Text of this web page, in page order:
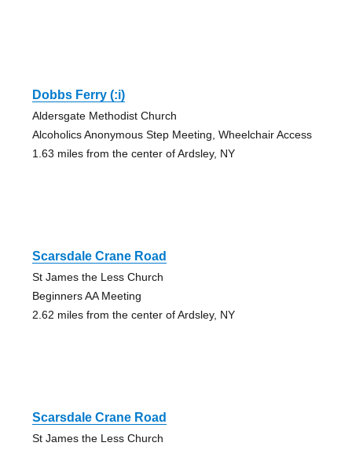
Dobbs Ferry (:i)
Aldersgate Methodist Church
Alcoholics Anonymous Step Meeting, Wheelchair Access
1.63 miles from the center of Ardsley, NY
Scarsdale Crane Road
St James the Less Church
Beginners AA Meeting
2.62 miles from the center of Ardsley, NY
Scarsdale Crane Road
St James the Less Church